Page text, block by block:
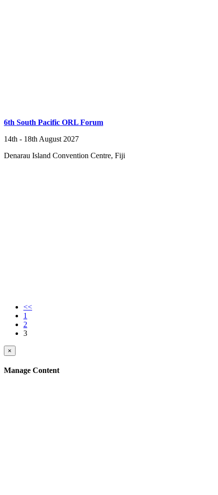
6th South Pacific ORL Forum
14th - 18th August 2027
Denarau Island Convention Centre, Fiji
<<
1
2
3
×
Manage Content